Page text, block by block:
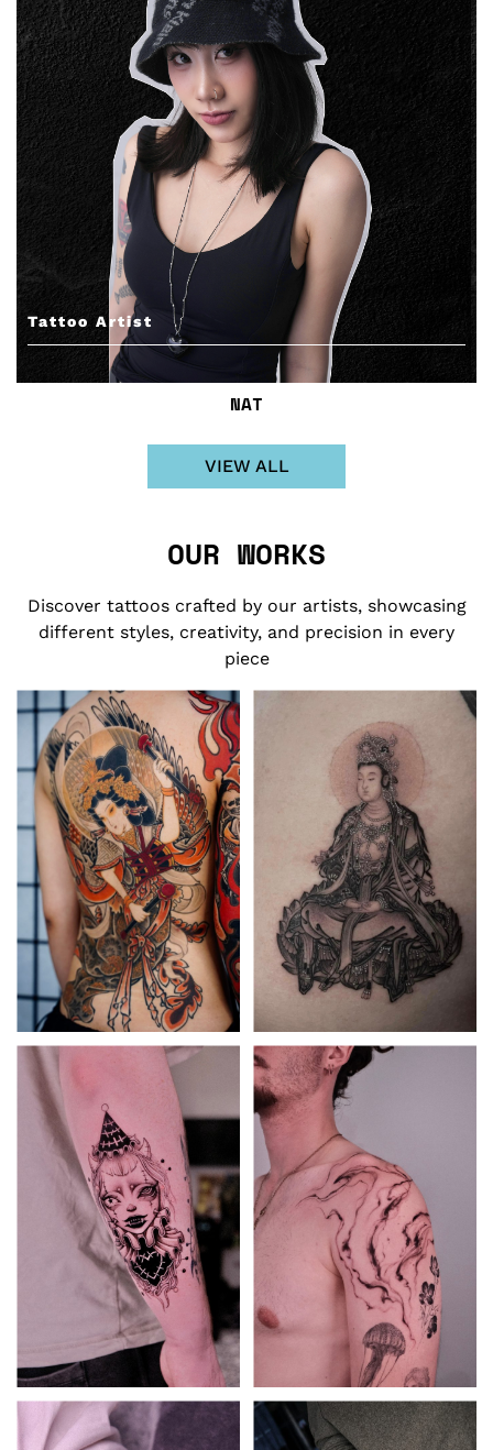
Tattoo Artist
NAT
VIEW ALL
OUR WORKS
Discover tattoos crafted by our artists, showcasing
different styles, creativity, and precision in every
piece